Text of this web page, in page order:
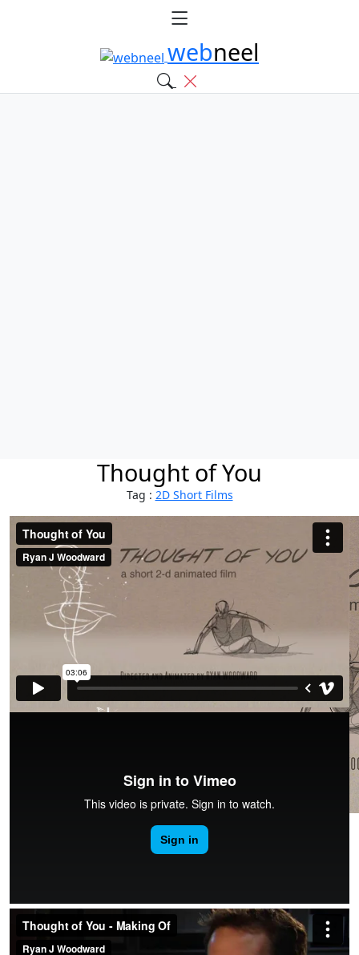
webneel
Thought of You
Tag : 2D Short Films